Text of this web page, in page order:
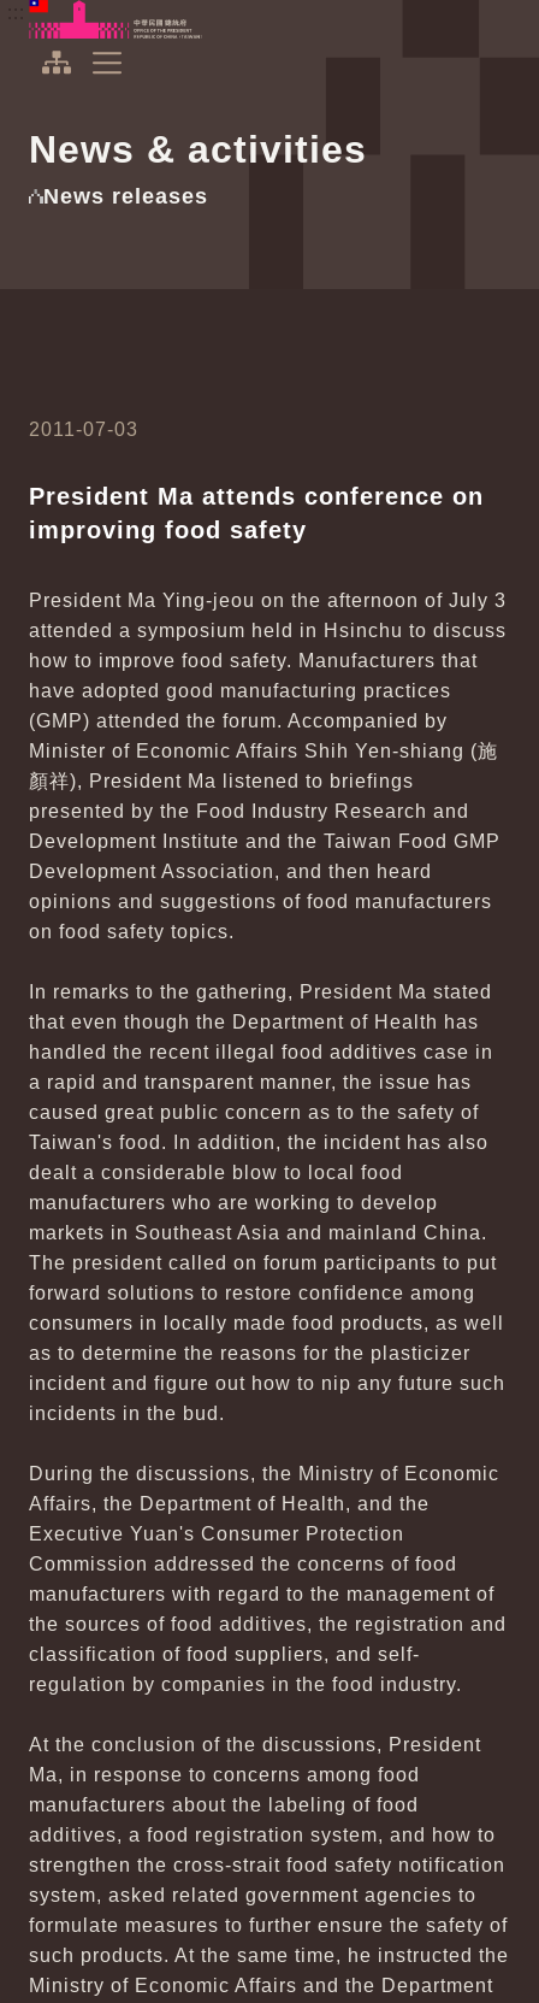
To the central content area
Office of the President Republic of China(Taiwan)
News & activities
News releases
2011-07-03
President Ma attends conference on
improving food safety
President Ma Ying-jeou on the afternoon of July 3
attended a symposium held in Hsinchu to discuss
how to improve food safety. Manufacturers that
have adopted good manufacturing practices
(GMP) attended the forum. Accompanied by
Minister of Economic Affairs Shih Yen-shiang (施
顏祥), President Ma listened to briefings
presented by the Food Industry Research and
Development Institute and the Taiwan Food GMP
Development Association, and then heard
opinions and suggestions of food manufacturers
on food safety topics.
In remarks to the gathering, President Ma stated
that even though the Department of Health has
handled the recent illegal food additives case in
a rapid and transparent manner, the issue has
caused great public concern as to the safety of
Taiwan's food. In addition, the incident has also
dealt a considerable blow to local food
manufacturers who are working to develop
markets in Southeast Asia and mainland China.
The president called on forum participants to put
forward solutions to restore confidence among
consumers in locally made food products, as well
as to determine the reasons for the plasticizer
incident and figure out how to nip any future such
incidents in the bud.
During the discussions, the Ministry of Economic
Affairs, the Department of Health, and the
Executive Yuan's Consumer Protection
Commission addressed the concerns of food
manufacturers with regard to the management of
the sources of food additives, the registration and
classification of food suppliers, and self-
regulation by companies in the food industry.
At the conclusion of the discussions, President
Ma, in response to concerns among food
manufacturers about the labeling of food
additives, a food registration system, and how to
strengthen the cross-strait food safety notification
system, asked related government agencies to
formulate measures to further ensure the safety of
such products. At the same time, he instructed the
Ministry of Economic Affairs and the Department